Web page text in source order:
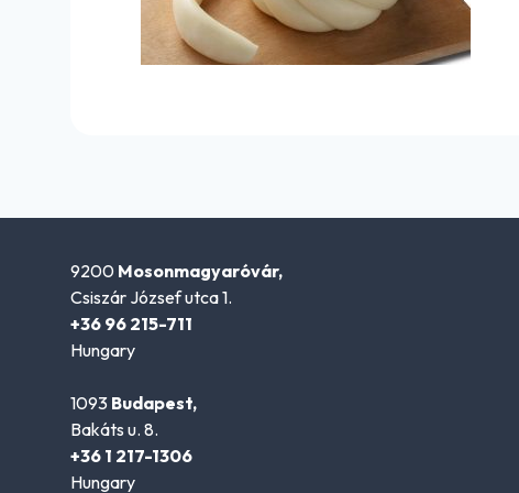
9200 Mosonmagyaróvár,
Csiszár József utca 1.
+36 96 215-711
Hungary
1093 Budapest,
Bakáts u. 8.
+36 1 217-1306
Hungary